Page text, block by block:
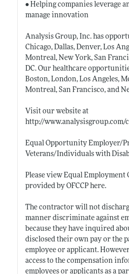
• Helping companies leverage
manage innovation
Analysis Group, Inc. has
Chicago, Dallas, Denver, Los
Montreal, New York, San
DC. Our healthcare
Boston, London, Los Angeles,
Montreal, San Francisco, and
Visit our website at
http://www.analysisgroup.com/
Equal Opportunity Employer/
Veterans/Individuals with
Please view Equal
provided by OFCCP here.
The contractor will not
manner discriminate against
because they have inquired
disclosed their own pay or the
employee or applicant.
access to the compensation
employees or applicants as a